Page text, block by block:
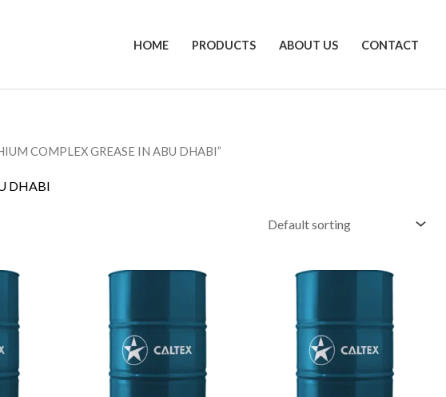
HOME PRODUCTS ABOUT US CONTACT
COMPLEX GREASE IN ABU DHABI”
DHABI